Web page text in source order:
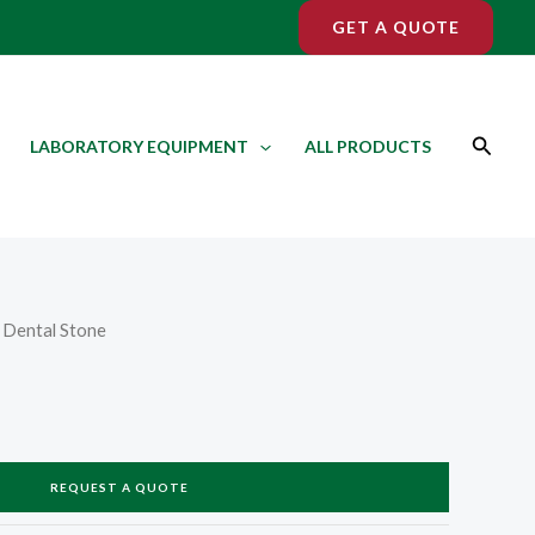
GET A QUOTE
LABORATORY EQUIPMENT ALL PRODUCTS Search
Stone
REQUEST A QUOTE